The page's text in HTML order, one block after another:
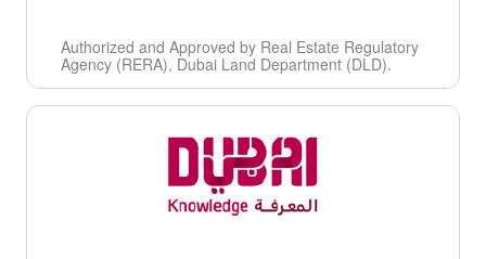
Authorized and Approved by Real Estate Regulatory
Agency (RERA), Dubai Land Department (DLD).